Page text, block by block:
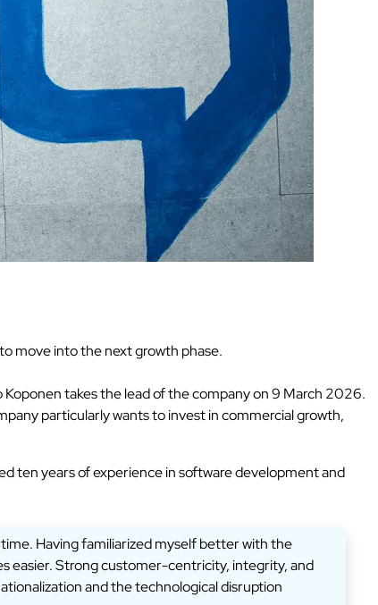
move into the next growth phase.
Koponen takes the lead of the company on 9 March 2026.
particularly wants to invest in commercial growth,
ten years of experience in software development and
Having familiarized myself better with the
easier. Strong customer-centricity, integrity, and
and the technological disruption